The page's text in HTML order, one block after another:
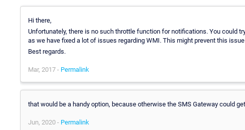
Hi there,
Unfortunately, there is no such throttle function for notifications. You could
as we have fixed a lot of issues regarding WMI. This might prevent this
Best regards.
Mar, 2017 - Permalink
that would be a handy option, because otherwise the SMS Gateway could
Jun, 2020 - Permalink